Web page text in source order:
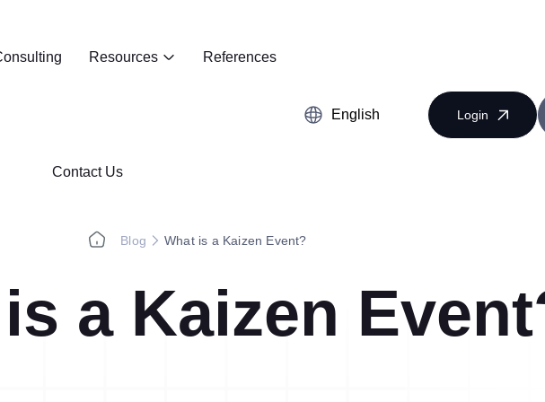
Resources References
Contact Us
English Login
Blog What is a Kaizen Event?
a Kaizen